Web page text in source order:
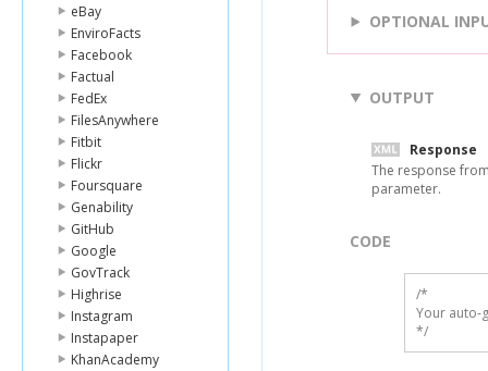
eBay
EnviroFacts
Facebook
Factual
FedEx
FilesAnywhere
Fitbit
Flickr
Foursquare
Genability
GitHub
Google
GovTrack
Highrise
Instagram
Instapaper
KhanAcademy
OPTIONAL
OUTPUT
Response
The response
parameter.
CODE
/*
Your auto-
*/